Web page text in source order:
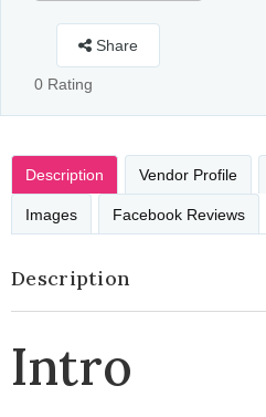
Share
0 Rating
Description Vendor Profile
Images Facebook Reviews
Description
Intro